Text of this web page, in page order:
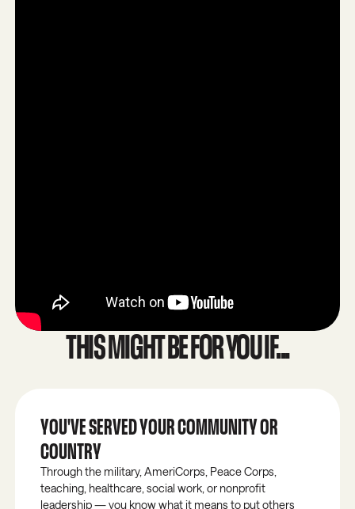
THIS MIGHT BE FOR YOU IF...
YOU'VE SERVED YOUR COMMUNITY OR
COUNTRY
Through the military, AmeriCorps, Peace Corps,
teaching, healthcare, social work, or nonprofit
leadership — you know what it means to put others